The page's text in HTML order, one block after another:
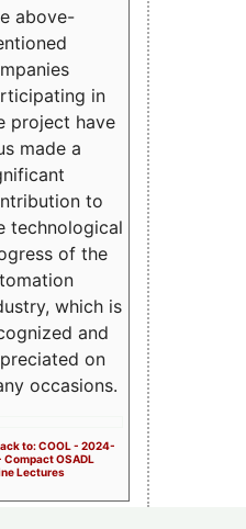
above-
in
project have
made a
to
technological
of the
which is
and
on
occasions.
to: COOL - 2024-
Compact OSADL
Lectures